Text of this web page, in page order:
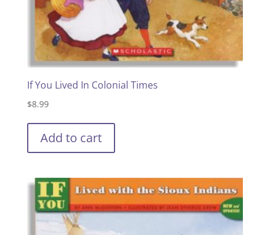
If You Lived In Colonial Times
$8.99
Add to cart